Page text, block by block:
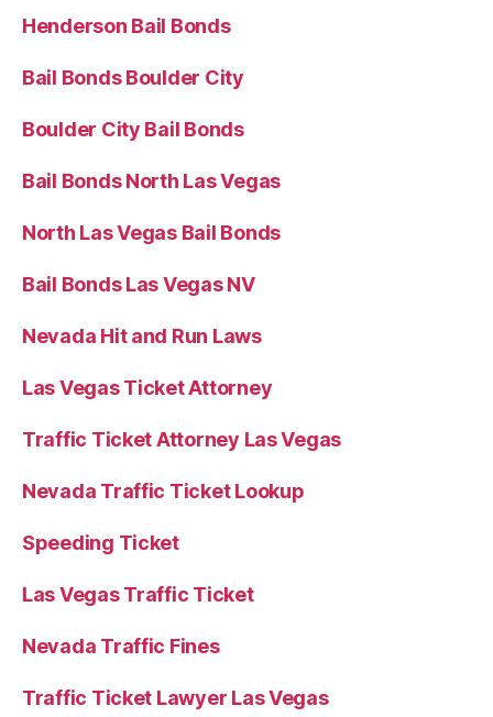
Henderson Bail Bonds
Bail Bonds Boulder City
Boulder City Bail Bonds
Bail Bonds North Las Vegas
North Las Vegas Bail Bonds
Bail Bonds Las Vegas NV
Nevada Hit and Run Laws
Las Vegas Ticket Attorney
Traffic Ticket Attorney Las Vegas
Nevada Traffic Ticket Lookup
Speeding Ticket
Las Vegas Traffic Ticket
Nevada Traffic Fines
Traffic Ticket Lawyer Las Vegas